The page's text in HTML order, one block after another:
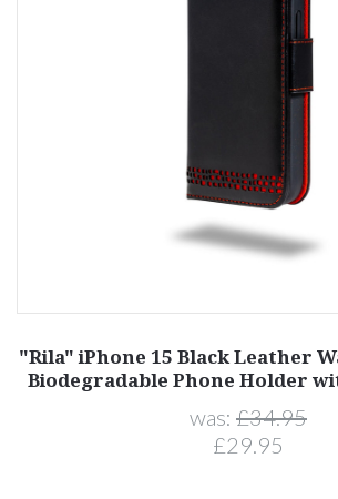
"Rila" iPhone 15 Black Leather
Biodegradable Phone Holder
was: £34.95
£29.95